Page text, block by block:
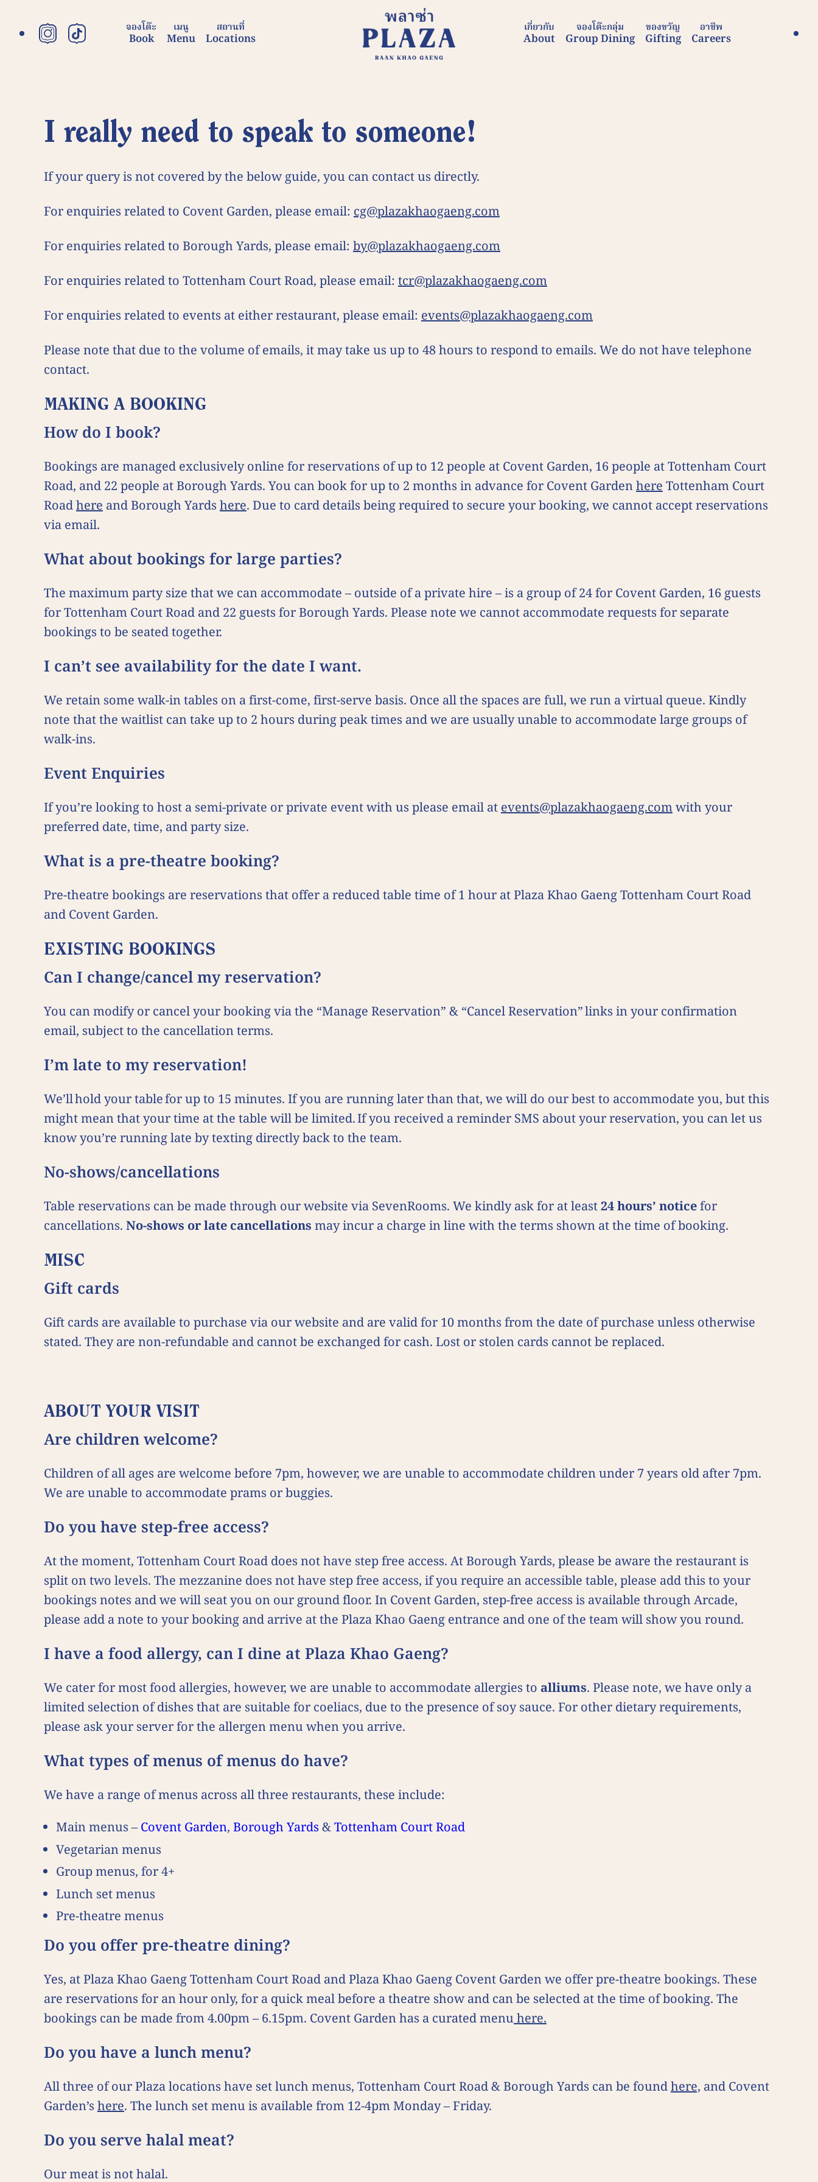
จองโต๊ะ
Book
เมนู
Menu
สถานที่
Locations
เกี่ยวกับ
About
จองโต๊ะกลุ่ม
Group Dining
ของขวัญ
Gifting
อาชีพ
Careers
FAQ
I really need to speak to someone!
If your query is not covered by the below guide, you can contact us directly.
For enquiries related to Covent Garden, please email: cg@plazakhaogaeng.com
For enquiries related to Borough Yards, please email: by@plazakhaogaeng.com
For enquiries related to Tottenham Court Road, please email: tcr@plazakhaogaeng.com
For enquiries related to events at either restaurant, please email: events@plazakhaogaeng.com
Please note that due to the volume of emails, it may take us up to 48 hours to respond to emails. We do not have telephone
contact.
MAKING A BOOKING
How do I book?
Bookings are managed exclusively online for reservations of up to 12 people at Covent Garden, 16 people at Tottenham Court
Road, and 22 people at Borough Yards. You can book for up to 2 months in advance for Covent GardenhereTottenham Court
Roadhereand Borough Yardshere. Due to card details being required to secure your booking, we cannot accept reservations
via email.
What about bookings for large parties?
The maximum party size that we can accommodate – outside of a private hire – is a group of 24 for Covent Garden, 16 guests
for Tottenham Court Road and 22 guests for Borough Yards. Please note we cannot accommodate requests for separate
bookings to be seated together.
I can’t see availability for the date I want.
We retain some walk-in tables on a first-come, first-serve basis. Once all the spaces are full, we run a virtual queue. Kindly
note that the waitlist can take up to 2 hours during peak times and we are usually unable to accommodate large groups of
walk-ins.
Event Enquiries
If you’re looking to host a semi-private or private event with us please email atevents@plazakhaogaeng.comwith your
preferred date, time, and party size.
What is a pre-theatre booking?
Pre-theatre bookings are reservations that offer a reduced table time of 1 hour at Plaza Khao Gaeng Tottenham Court Road
and Covent Garden.
EXISTING BOOKINGS
Can I change/cancel my reservation?
You can modify or cancel your booking via the “Manage Reservation” & “Cancel Reservation” links in your confirmation
email, subject to the cancellation terms.
I’m late to my reservation!
We’ll hold your table for up to 15 minutes. If you are running later than that, we will do our best to accommodate you, but this
might mean that your time at the table will be limited. If you received a reminder SMS about your reservation, you can let us
know you’re running late by texting directly back to the team.
No-shows/cancellations
Table reservations can be made through our website via SevenRooms. We kindly ask for at least24 hours’ noticefor
cancellations.No-shows or late cancellationsmay incur a charge in line with the terms shown at the time of booking.
MISC
Gift cards
Gift cards are available to purchase via our website and are valid for 10 months from the date of purchase unless otherwise
stated. They are non-refundable and cannot be exchanged for cash. Lost or stolen cards cannot be replaced.
ABOUT YOUR VISIT
Are children welcome?
Children of all ages are welcome before 7pm, however, we are unable to accommodate children under 7 years old after 7pm.
We are unable to accommodate prams or buggies.
Do you have step-free access?
At the moment, Tottenham Court Road does not have step free access. At Borough Yards, please be aware the restaurant is
split on two levels. The mezzanine does not have step free access, if you require an accessible table, please add this to your
bookings notes and we will seat you on our ground floor. In Covent Garden, step-free access is available through Arcade,
please add a note to your booking and arrive at the Plaza Khao Gaeng entrance and one of the team will show you round.
I have a food allergy, can I dine at Plaza Khao Gaeng?
We cater for most food allergies, however, we are unable to accommodate allergies to alliums. Please note, we have only a
limited selection of dishes that are suitable for coeliacs, due to the presence of soy sauce. For other dietary requirements,
please ask your server for the allergen menu when you arrive.
What types of menus of menus do have?
We have a range of menus across all three restaurants, these include:
Main menus –Covent Garden,Borough Yards&Tottenham Court Road
Vegetarian menus
Group menus, for 4+
Lunch set menus
Pre-theatre menus
Do you offer pre-theatre dining?
Yes, at Plaza Khao Gaeng Tottenham Court Road and Plaza Khao Gaeng Covent Garden we offer pre-theatre bookings. These
are reservations for an hour only, for a quick meal before a theatre show and can be selected at the time of booking. The
bookings can be made from 4.00pm – 6.15pm. Covent Garden has a curated menuhere.
Do you have a lunch menu?
All three of our Plaza locations have set lunch menus, Tottenham Court Road & Borough Yards can be foundhere, and Covent
Garden’shere. The lunch set menu is available from 12-4pm Monday – Friday.
Do you serve halal meat?
Our meat is not halal.